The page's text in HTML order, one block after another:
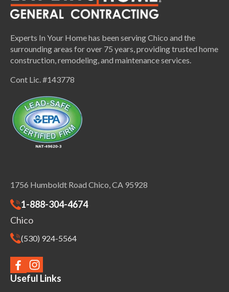
Experts In Your Home has been serving Chico and the
surrounding areas for over 75 years, providing trusted home
construction, remodeling, and maintenance services.
Cont Lic. #143778
1756 Humboldt Road Chico, CA 95928
1-888-304-4674
Chico
(530) 924-5564
Useful Links